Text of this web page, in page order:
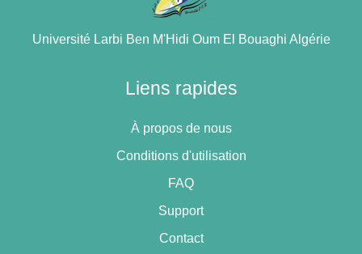
Université Larbi Ben M'Hidi Oum El Bouaghi Algérie
Liens rapides
À propos de nous
Conditions d'utilisation
FAQ
Support
Contact